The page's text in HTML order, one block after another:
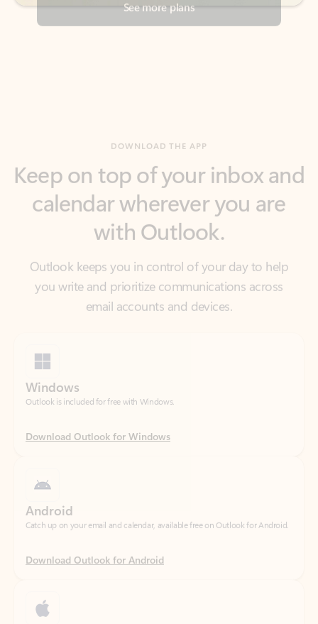
calendar wherever you are
with Outlook.
Outlook keeps you in control of your day to help
you write and prioritize communications across
Download Outlook for Windows
Download Outlook for Android